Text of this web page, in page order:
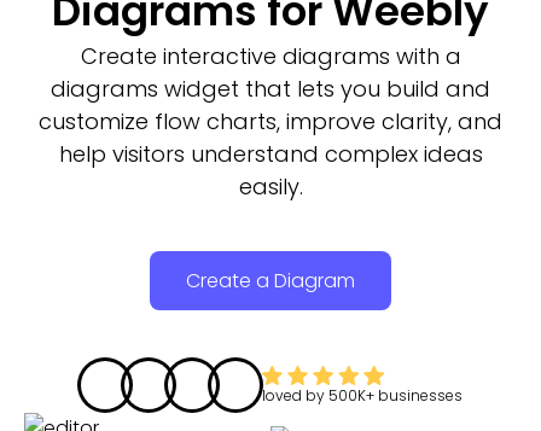
Create interactive diagrams with a
diagrams widget that lets you build and
customize flow charts, improve clarity, and
help visitors understand complex ideas
easily.
Create a Diagram
loved by 500K+ businesses